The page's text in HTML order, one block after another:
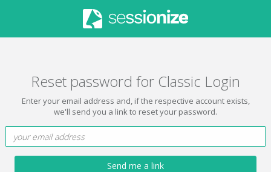
Reset password for Classic Login
Enter your email address and, if the respective account exists,
we'll send you a link to reset your password.
Send me a link